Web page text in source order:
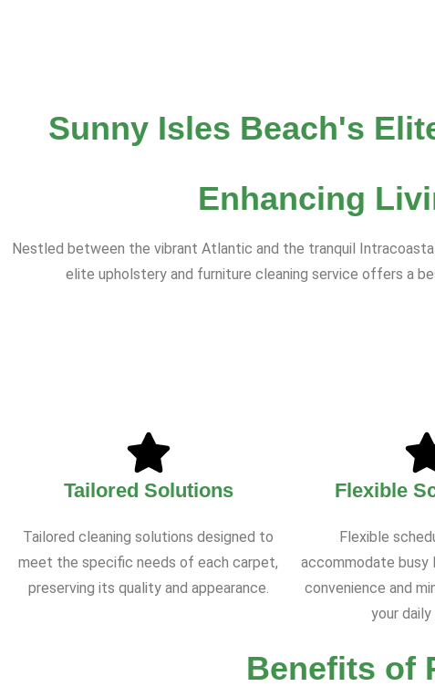
Sunny Isles Beach's
Enhancing
Nestled between the vibrant Atlantic and the tranquil
elite upholstery and furniture cleaning service offers a
Tailored Solutions
Tailored cleaning solutions designed to
meet the specific needs of each carpet,
preserving its quality and appearance.
Flexible
Flexible
accommodate
convenience and
your daily
Benefits of